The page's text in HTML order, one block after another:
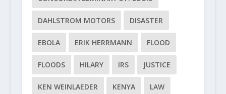
DAHLSTROM MOTORS DISASTER
EBOLA ERIK HERRMANN FLOOD
FLOODS HILARY IRS JUSTICE
KEN WEINLAEDER KENYA LAW